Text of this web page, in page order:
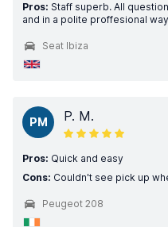
Pros: Staff superb. All
and in a polite proffesional
Seat Ibiza
PM P. M.
Pros: Quick and easy
Cons: Couldn't see pick up
Peugeot 208